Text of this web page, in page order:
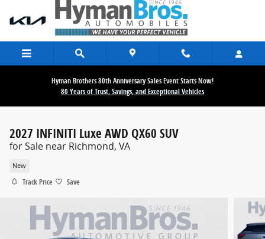
Skip to main content
Hyman Brothers 80th Anniversary Sales Event Starts Now!
80 Years of Trust, Savings, and Exceptional Vehicles
2027 INFINITI Luxe AWD QX60 SUV
for Sale near Richmond, VA
New
Track Price Save